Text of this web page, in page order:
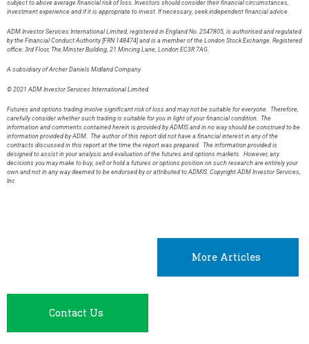
subject to above average financial risk of loss. Investors should consider their financial circumstances,
investment experience and if it is appropriate to invest. If necessary, seek independent financial advice.
ADM Investor Services International Limited, registered in England No. 2547805, is authorised and regulated
by the Financial Conduct Authority [FRN 148474] and is a member of the London Stock Exchange. Registered
office: 3rd Floor, The Minster Building, 21 Mincing Lane, London EC3R 7AG.
A subsidiary of Archer Daniels Midland Company.
© 2021 ADM Investor Services International Limited.
Futures and options trading involve significant risk of loss and may not be suitable for everyone. Therefore,
carefully consider whether such trading is suitable for you in light of your financial condition. The
information and comments contained herein is provided by ADMIS and in no way should be construed to be
information provided by ADM. The author of this report did not have a financial interest in any of the
contracts discussed in this report at the time the report was prepared. The information provided is
designed to assist in your analysis and evaluation of the futures and options markets. However, any
decisions you may make to buy, sell or hold a futures or options position on such research are entirely your
own and not in any way deemed to be endorsed by or attributed to ADMIS. Copyright ADM Investor Services,
Inc.
More Articles
Contact Us